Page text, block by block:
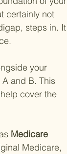
certainly not
steps in. It
your
and B. This
cover the
Medicare
Medicare,